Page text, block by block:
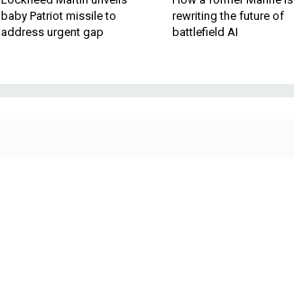
baby Patriot missile to
address urgent gap
rewriting the future of
battlefield AI